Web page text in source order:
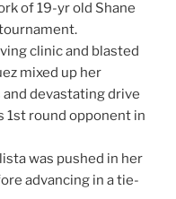
of 19-yr old Shane
clinic and blasted
mixed up her
devastating drive
1st round opponent in
was pushed in her
advancing in a tie-